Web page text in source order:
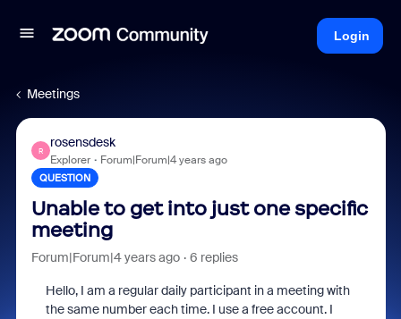
Login
Meetings
R
rosensdesk
Explorer Forum|Forum|4 years ago
QUESTION
Unable to get into just one specific
meeting
Forum|Forum|4 years ago 6 replies
Hello, I am a regular daily participant in a meeting with
the same number each time. I use a free account. I